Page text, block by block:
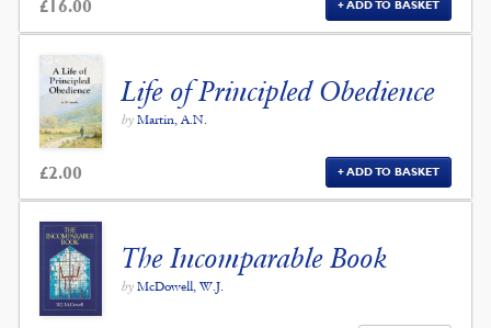
£16.00 ADD TO BASKET
Life of Principled Obedience
by Martin, A.N.
£2.00 ADD TO BASKET
The Incomparable Book
by McDowell, W.J.